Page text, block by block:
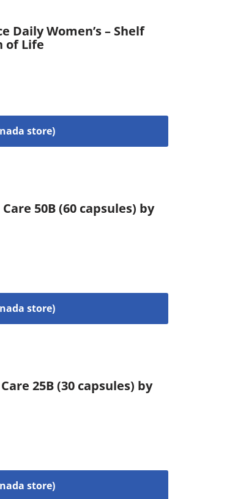
Daily Women’s – Shelf
of Life
store)
50B (60 capsules) by
store)
25B (30 capsules) by
store)